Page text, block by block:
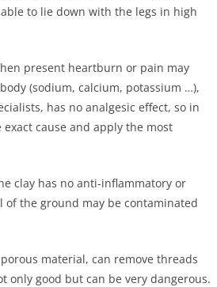
to lie down with the legs in high
present heartburn or pain may
(sodium, calcium, potassium …),
has no analgesic effect, so in
cause and apply the most
clay has no anti-inflammatory or
of the ground may be contaminated
material, can remove threads
only good but can be very dangerous.